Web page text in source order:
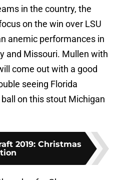
in the country, the
on the win over LSU
anemic performances in
and Missouri. Mullen with
come out with a good
seeing Florida
on this stout Michigan
2019: Christmas